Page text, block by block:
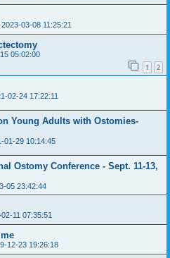
2023-03-08 11:25:21
05:02:00
1 2
02-24 17:22:11
Young Adults with Ostomies-
01-29 10:14:45
Ostomy Conference - Sept. 11-13,
05 23:42:44
11 07:35:51
12-23 19:26:18